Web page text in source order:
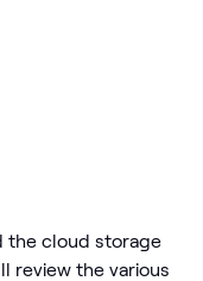
the cloud storage
review the various